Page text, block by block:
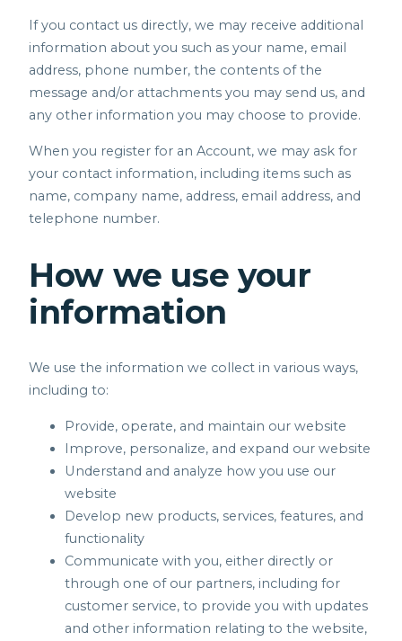
If you contact us directly, we may receive additional
information about you such as your name, email
address, phone number, the contents of the
message and/or attachments you may send us, and
any other information you may choose to provide.
When you register for an Account, we may ask for
your contact information, including items such as
name, company name, address, email address, and
telephone number.
How we use your
information
We use the information we collect in various ways,
including to:
Provide, operate, and maintain our website
Improve, personalize, and expand our website
Understand and analyze how you use our
website
Develop new products, services, features, and
functionality
Communicate with you, either directly or
through one of our partners, including for
customer service, to provide you with updates
and other information relating to the website,